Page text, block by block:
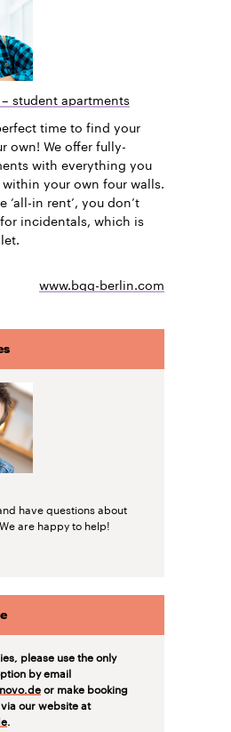
student apartments
time to find your
own! We offer fully-
with everything you
your own four walls.
‘all-in rent’, you don’t
incidentals, which is
www.bgg-berlin.com
have questions about
are happy to help!
please use the only
by email
or make booking
our website at